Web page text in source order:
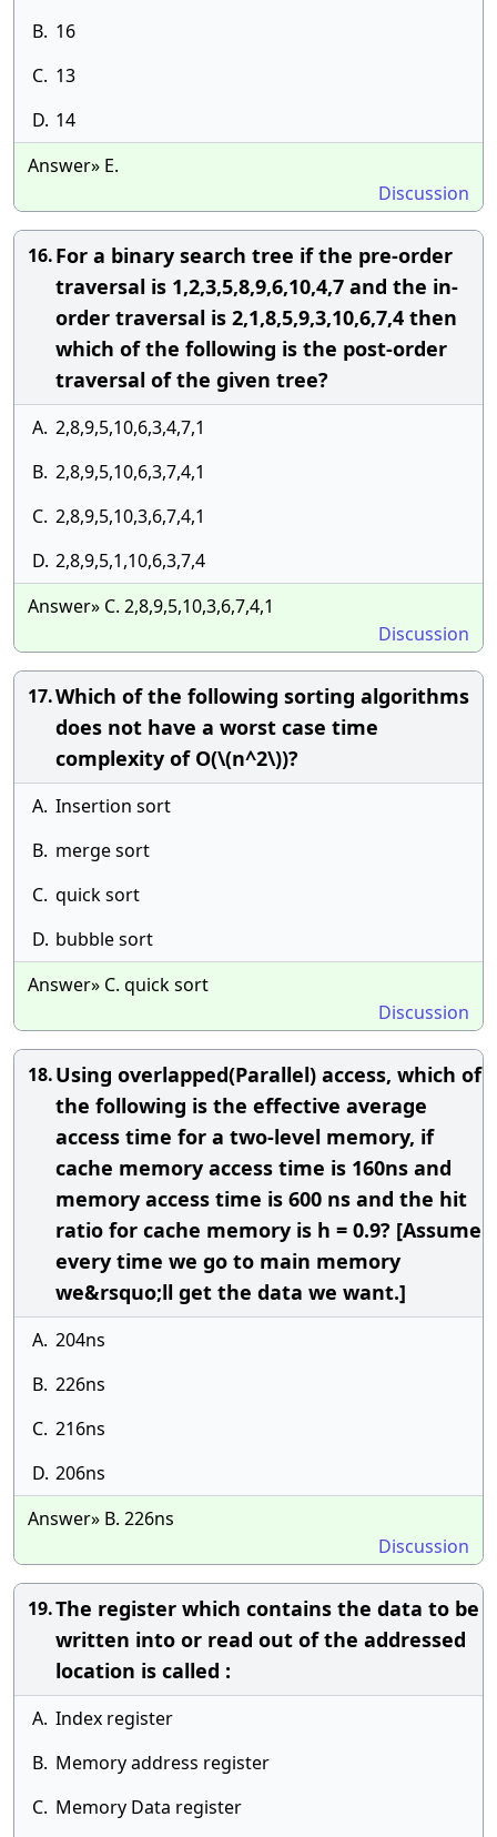
B. 16
C. 13
D. 14
Answer» E.
Discussion
16.For a binary search tree if the pre-order
traversal is 1,2,3,5,8,9,6,10,4,7 and the in-
order traversal is 2,1,8,5,9,3,10,6,7,4 then
which of the following is the post-order
traversal of the given tree?
A. 2,8,9,5,10,6,3,4,7,1
B. 2,8,9,5,10,6,3,7,4,1
C. 2,8,9,5,10,3,6,7,4,1
D. 2,8,9,5,1,10,6,3,7,4
Answer» C. 2,8,9,5,10,3,6,7,4,1
Discussion
17.Which of the following sorting algorithms
does not have a worst case time
complexity of O(\(n^2\))?
A. Insertion sort
B. merge sort
C. quick sort
D. bubble sort
Answer» C. quick sort
Discussion
18.Using overlapped(Parallel) access, which of
the following is the effective average
access time for a two-level memory, if
cache memory access time is 160ns and
memory access time is 600 ns and the hit
ratio for cache memory is h = 0.9? [Assume
every time we go to main memory
we&rsquo;ll get the data we want.]
A. 204ns
B. 226ns
C. 216ns
D. 206ns
Answer» B. 226ns
Discussion
19.The register which contains the data to be
written into or read out of the addressed
location is called :
A. Index register
B. Memory address register
C. Memory Data register